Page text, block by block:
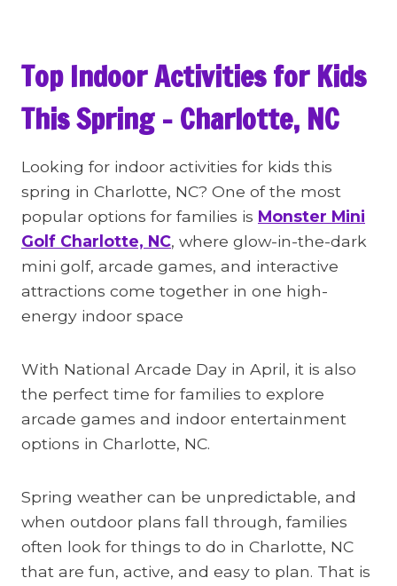
Top Indoor Activities for Kids
This Spring – Charlotte, NC
Looking for indoor activities for kids this
spring in Charlotte, NC? One of the most
popular options for families is Monster Mini
Golf Charlotte, NC, where glow-in-the-dark
mini golf, arcade games, and interactive
attractions come together in one high-
energy indoor space
With National Arcade Day in April, it is also
the perfect time for families to explore
arcade games and indoor entertainment
options in Charlotte, NC.
Spring weather can be unpredictable, and
when outdoor plans fall through, families
often look for things to do in Charlotte, NC
that are fun, active, and easy to plan. That is